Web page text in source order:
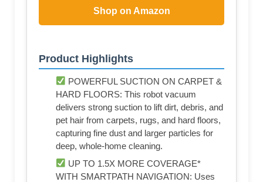
Shop on Amazon
Product Highlights
POWERFUL SUCTION ON CARPET &
HARD FLOORS: This robot vacuum
delivers strong suction to lift dirt, debris, and
pet hair from carpets, rugs, and hard floors,
capturing fine dust and larger particles for
deep, whole-home cleaning.​
UP TO 1.5X MORE COVERAGE*
WITH SMARTPATH NAVIGATION: Uses